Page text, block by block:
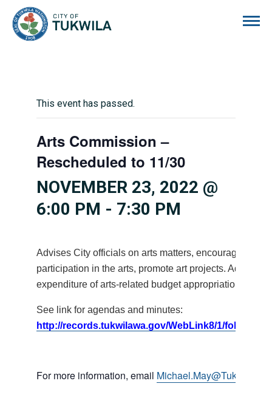
This event has passed.
Arts Commission –
Rescheduled to 11/30
NOVEMBER 23, 2022 @
6:00 PM - 7:30 PM
Advises City officials on arts matters, encourages
participation in the arts, promote art projects. Advises
expenditure of arts-related budget appropriations.
See link for agendas and minutes:
http://records.tukwilawa.gov/WebLink8/1/fol/
For more information, email